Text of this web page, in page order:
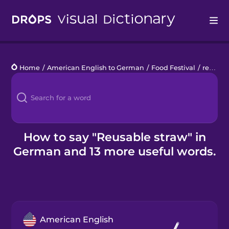
Languages
Blog
Kahoot!
Business
Home / American English to German / Food Festival / reusable straw
How to say "Reusable straw" in
German and 13 more useful words.
American English